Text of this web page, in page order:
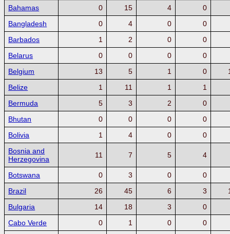
Bahamas
0 15 4
0
Bangladesh
0 4 0
0
Barbados
1 2 0
0
Belarus
0 0 0
0
Belgium
13 5 1 0
Belize
1 11 1
1
Bermuda
5 3 2
0
Bhutan
0 0 0
0
Bolivia
1 4 0
0
Bosnia and
Herzegovina
11 7 5 4
Botswana 0 3 0
0
Brazil
26 45 6 3
Bulgaria
14 18 3
0
Cabo Verde
0 1 0
0